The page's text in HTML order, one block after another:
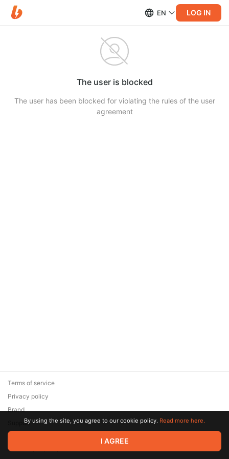
EN LOG IN
The user is blocked
The user has been blocked for violating the rules of the user
agreement
© 2026 Zaya Solutions Limited. All rights reserved. All trademarks
are the property of their respective owners.
Terms of service
Privacy policy
Brand
SupportBy using the site, you agree to our cookie policy. Read more here.
I AGREE